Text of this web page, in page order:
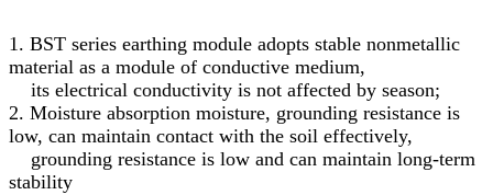
1. BST series earthing module adopts stable nonmetallic
material as a module of conductive medium,
its electrical conductivity is not affected by season;
2. Moisture absorption moisture, grounding resistance is
low, can maintain contact with the soil effectively,
grounding resistance is low and can maintain long-term
stability